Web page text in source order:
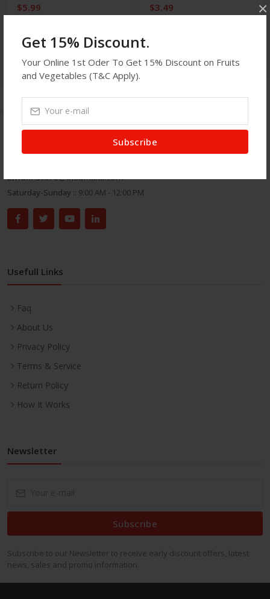
Get 15% Discount.
Your Online 1st Oder To Get 15% Discount on Fruits
and Vegetables (T&C Apply).
Subscribe
×
$5.99 $3.49
Get In Touch
71 Green Street, London E7 8DA.
Email:store@insafhalal.com
Saturday-Sunday :: 9:00 AM - 12:00 PM
Usefull Links
Faq
About Us
Privacy Policy
Terms & Service
Return Policy
How It Works
Newsletter
Subscribe
Subscribe to our Newsletter to receive early discount offers, latest
news, sales and promo information.